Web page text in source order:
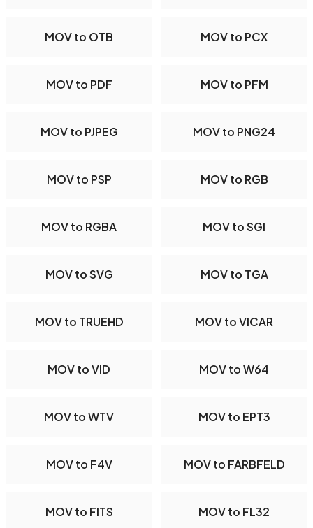
MOV to OTB MOV to PCX
MOV to PDF MOV to PFM
MOV to PJPEG MOV to PNG24
MOV to PSP MOV to RGB
MOV to RGBA MOV to SGI
MOV to SVG MOV to TGA
MOV to TRUEHD MOV to VICAR
MOV to VID MOV to W64
MOV to WTV MOV to EPT3
MOV to F4V MOV to FARBFELD
MOV to FITS MOV to FL32